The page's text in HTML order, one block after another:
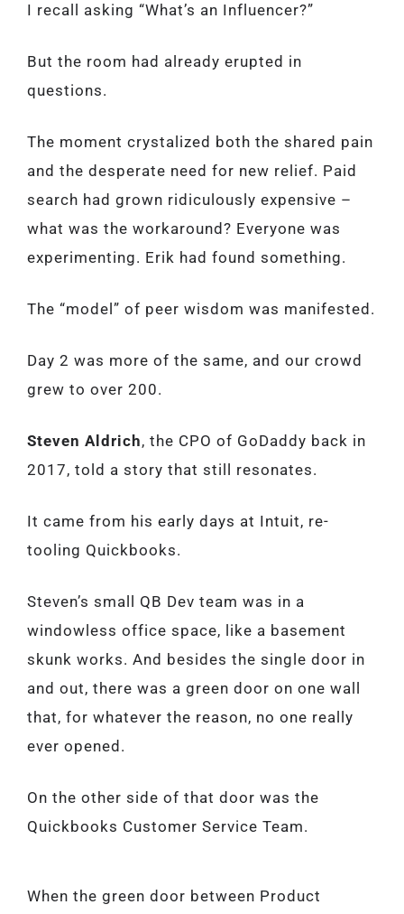
I recall asking “What’s an Influencer?”
But the room had already erupted in
questions.
The moment crystalized both the shared pain
and the desperate need for new relief. Paid
search had grown ridiculously expensive –
what was the workaround? Everyone was
experimenting. Erik had found something.
The “model” of peer wisdom was manifested.
Day 2 was more of the same, and our crowd
grew to over 200.
Steven Aldrich, the CPO of GoDaddy back in
2017, told a story that still resonates.
It came from his early days at Intuit, re-
tooling Quickbooks.
Steven’s small QB Dev team was in a
windowless office space, like a basement
skunk works. And besides the single door in
and out, there was a green door on one wall
that, for whatever the reason, no one really
ever opened.
On the other side of that door was the
Quickbooks Customer Service Team.
When the green door between Product